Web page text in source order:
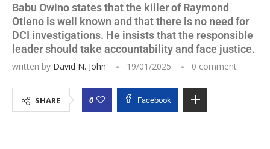
Babu Owino states that the killer of Raymond
Otieno is well known and that there is no need for
DCI investigations. He insists that the responsible
leader should take accountability and face justice.
written by David N. John 19/01/2025 0 comment
SHARE 0 Facebook